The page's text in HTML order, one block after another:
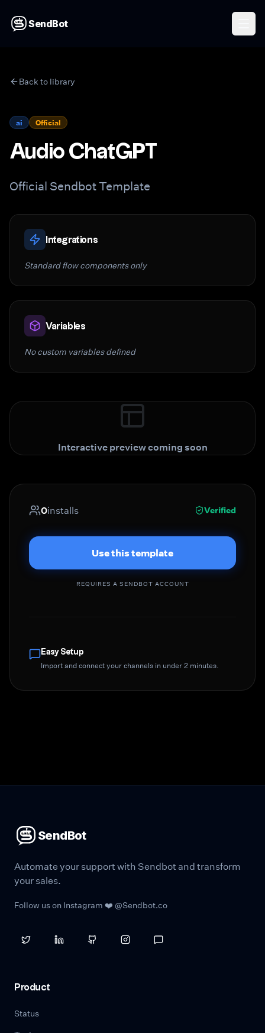
SendBot
Back to library
ai Official
Audio ChatGPT
Official Sendbot Template
Integrations
Standard flow components only
Variables
No custom variables defined
Interactive preview coming soon
0installs Verified
Use this template
REQUIRES A SENDBOT ACCOUNT
Easy Setup
Import and connect your channels in under 2 minutes.
SendBot
Automate your support with Sendbot and transform
your sales.
Follow us on Instagram ❤️ @Sendbot.co
Product
Status